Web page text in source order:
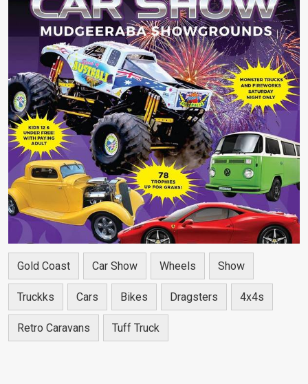
Gold Coast Car Show Wheels Show
Truckks Cars Bikes Dragsters 4x4s
Retro Caravans Tuff Truck